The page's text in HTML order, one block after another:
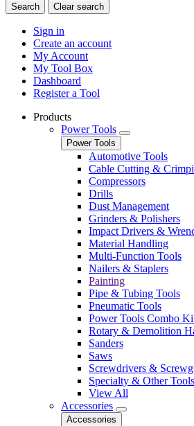
Sign in
Create an account
My Account
My Tool Box
Dashboard
Register a Tool
Products
Power Tools
Power Tools
Automotive Tools
Cable Cutting &
Compressors
Drills
Dust Management
Grinders & Polishers
Impact Drivers &
Material Handling
Multi-Function Tools
Nailers & Staplers
Painting
Pipe & Tubing Tools
Pneumatic Tools
Power Tools Combo
Rotary & Demolition
Sanders
Saws
Screwdrivers &
Specialty & Other Tools
View All
Accessories
Accessories